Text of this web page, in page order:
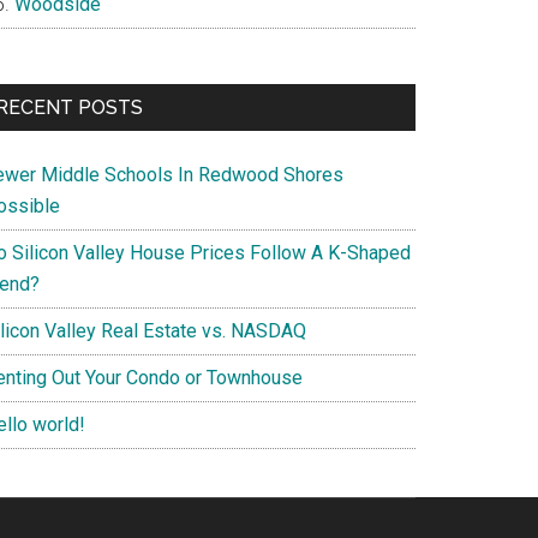
POSTS
Middle Schools In Redwood Shores
Silicon Valley House Prices Follow A K-Shaped
Valley Real Estate vs. NASDAQ
Out Your Condo or Townhouse
world!